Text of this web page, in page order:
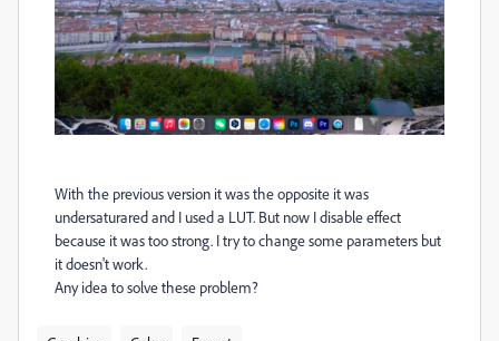
With the previous version it was the opposite it was
undersaturared and I used a LUT. But now I disable effect
because it was too strong. I try to change some parameters but
it doesn't work.
Any idea to solve these problem?